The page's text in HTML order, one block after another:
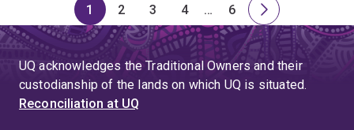
Page
1
Page
2
Page
3
Page
4
Skip
to
page
4
…
Page
6
Next
page
UQ acknowledges the Traditional Owners and their
custodianship of the lands on which UQ is situated.
Reconciliation at UQ